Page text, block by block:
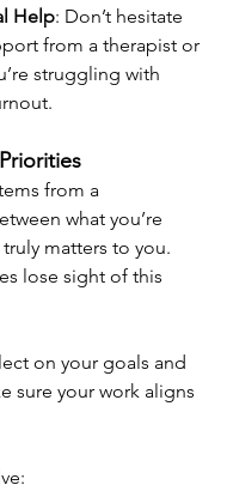
Help: Don’t hesitate
from a therapist or
struggling with
from a
what you’re
matters to you.
lose sight of this
on your goals and
sure your work aligns